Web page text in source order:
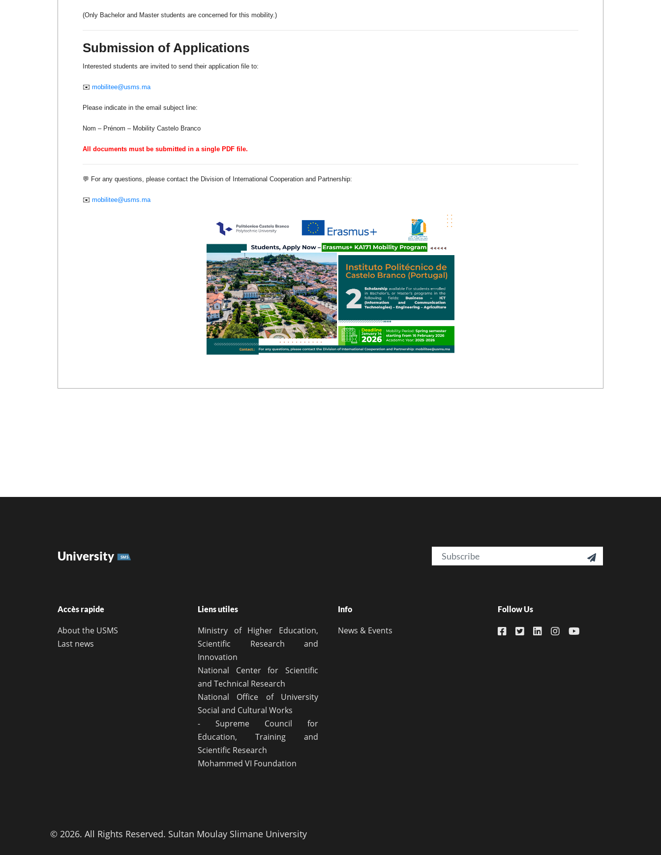
(Only Bachelor and Master students are concerned for this mobility.)
Submission of Applications
Interested students are invited to send their application file to:
✉️ mobilitee@usms.ma
Please indicate in the email subject line:
Nom – Prénom – Mobility Castelo Branco
All documents must be submitted in a single PDF file.
💬 For any questions, please contact the Division of International Cooperation and Partnership:
✉️ mobilitee@usms.ma
University SMS Email 
Accès rapide
About the USMS
Last news
Liens utiles
Ministry of Higher Education,
Scientific Research and
Innovation
National Center for Scientific
and Technical Research
National Office of University
Social and Cultural Works
- Supreme Council for
Education, Training and
Scientific Research
Mohammed VI Foundation
Info
News & Events
Follow Us
© 2026. All Rights Reserved. Sultan Moulay Slimane University